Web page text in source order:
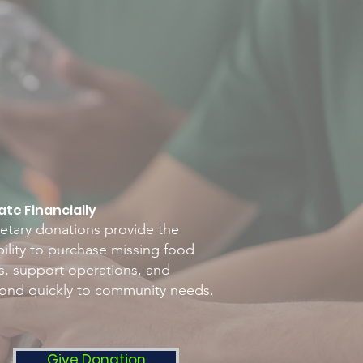
Financially
donations provide the
to purchase missing food
support operations, and
quickly to community needs.